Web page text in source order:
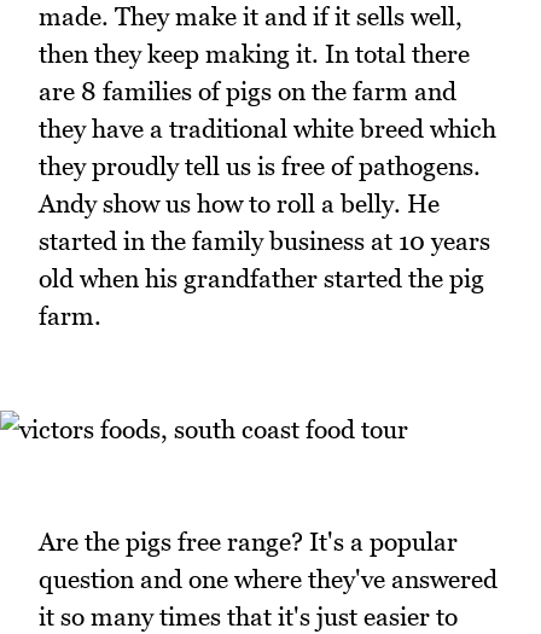
made. They make it and if it sells well,
then they keep making it. In total there
are 8 families of pigs on the farm and
they have a traditional white breed which
they proudly tell us is free of pathogens.
Andy show us how to roll a belly. He
started in the family business at 10 years
old when his grandfather started the pig
farm.
Are the pigs free range? It's a popular
question and one where they've answered
it so many times that it's just easier to